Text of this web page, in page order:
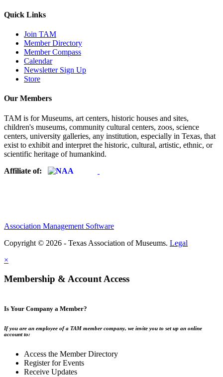
Quick Links
Join TAM
Member Directory
Member Compass
Calendar
Newsletter Sign Up
Store
Our Members
TAM is for Museums, art centers, historic houses and sites,
children's museums, community cultural centers, zoos, science
centers, university galleries, any institution, especially in Texas, that
exist to exhibit and interpret the historic, cultural, artistic, ethnic, or
scientific heritage of humankind.
Affiliate of:
Association Management Software
Copyright © 2026 - Texas Association of Museums. Legal
×
Membership & Account Access
Is Your Company a Member?
If you are an employee of a TAM member company, we invite you to set up an online
account to:
Access the Member Directory
Register for Events
Receive Updates